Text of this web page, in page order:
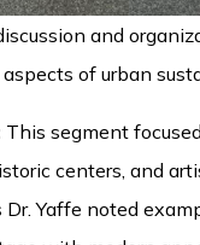
and
of urban
This segment
centers, and
Dr. Yaffe noted